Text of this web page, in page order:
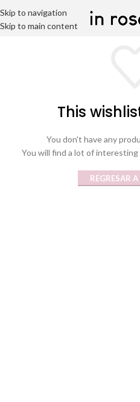
Skip to navigation
Skip to main content
This
You don't have any
You will find a lot of
REGRESAR